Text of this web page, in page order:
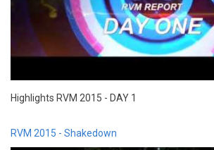
Highlights RVM 2015 - DAY 1
RVM 2015 - Shakedown